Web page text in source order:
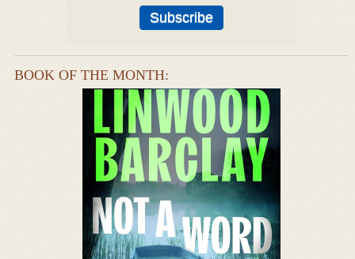
BOOK OF THE MONTH: